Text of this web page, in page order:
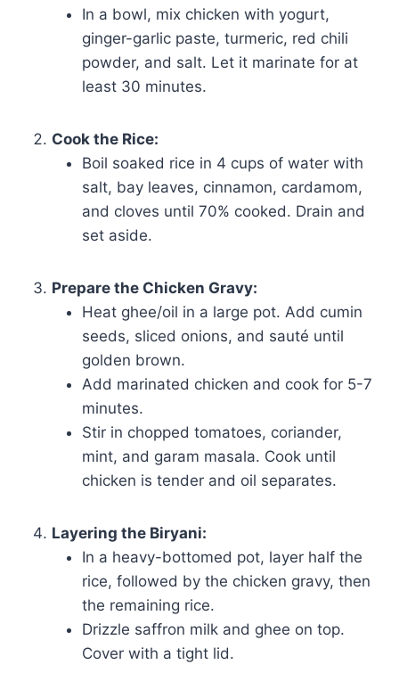
In a bowl, mix chicken with yogurt,
ginger-garlic paste, turmeric, red chili
powder, and salt. Let it marinate for at
least 30 minutes.
Cook the Rice:
Boil soaked rice in 4 cups of water with
salt, bay leaves, cinnamon, cardamom,
and cloves until 70% cooked. Drain and
set aside.
Prepare the Chicken Gravy:
Heat ghee/oil in a large pot. Add cumin
seeds, sliced onions, and sauté until
golden brown.
Add marinated chicken and cook for 5-7
minutes.
Stir in chopped tomatoes, coriander,
mint, and garam masala. Cook until
chicken is tender and oil separates.
Layering the Biryani:
In a heavy-bottomed pot, layer half the
rice, followed by the chicken gravy, then
the remaining rice.
Drizzle saffron milk and ghee on top.
Cover with a tight lid.